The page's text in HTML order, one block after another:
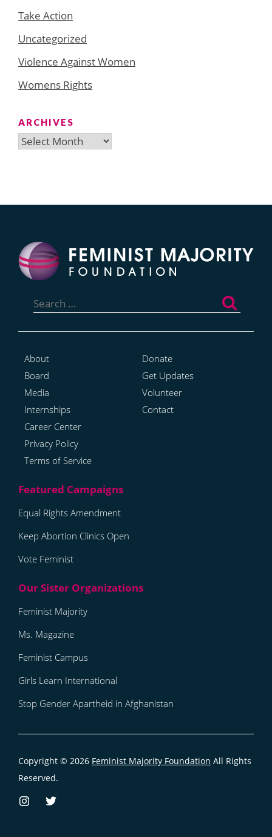
Take Action
Uncategorized
Violence Against Women
Womens Rights
ARCHIVES
Archives
for:
About
Board
Media
Internships
Career Center
Privacy Policy
Terms of Service
Donate
Get Updates
Volunteer
Contact
Equal Rights Amendment
Keep Abortion Clinics Open
Vote Feminist
Feminist Majority
Ms. Magazine
Feminist Campus
Girls Learn International
Stop Gender Apartheid in Afghanistan
Copyright © 2026 Feminist Majority Foundation All Rights
Reserved.